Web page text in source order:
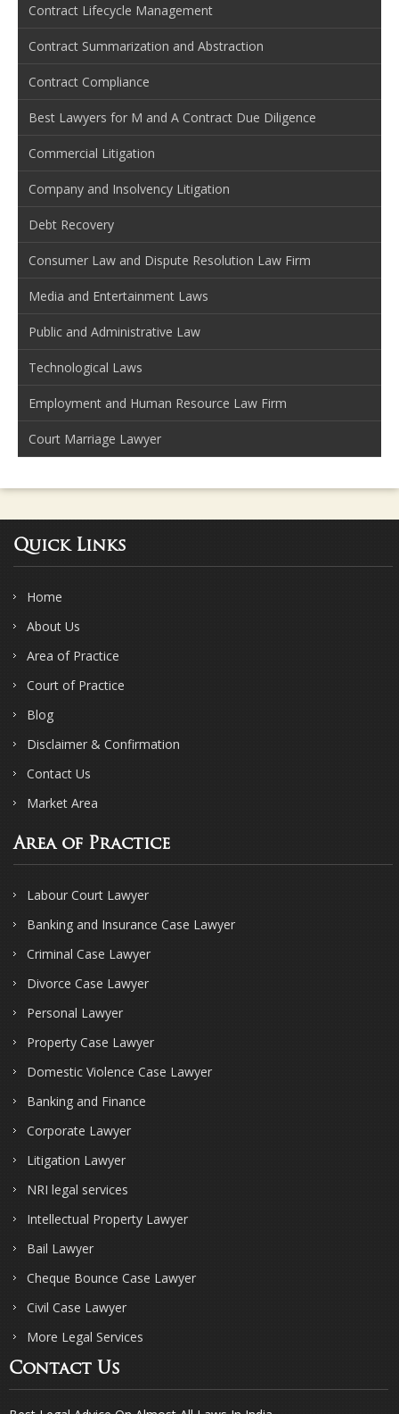
Contract Lifecycle Management
Contract Summarization and Abstraction
Contract Compliance
Best Lawyers for M and A Contract Due Diligence
Commercial Litigation
Company and Insolvency Litigation
Debt Recovery
Consumer Law and Dispute Resolution Law Firm
Media and Entertainment Laws
Public and Administrative Law
Technological Laws
Employment and Human Resource Law Firm
Court Marriage Lawyer
Quick Links
Home
About Us
Area of Practice
Court of Practice
Blog
Disclaimer & Confirmation
Contact Us
Market Area
Area of Practice
Labour Court Lawyer
Banking and Insurance Case Lawyer
Criminal Case Lawyer
Divorce Case Lawyer
Personal Lawyer
Property Case Lawyer
Domestic Violence Case Lawyer
Banking and Finance
Corporate Lawyer
Litigation Lawyer
NRI legal services
Intellectual Property Lawyer
Bail Lawyer
Cheque Bounce Case Lawyer
Civil Case Lawyer
More Legal Services
Contact Us